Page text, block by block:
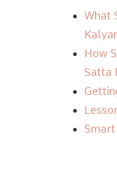
What
How
Satta